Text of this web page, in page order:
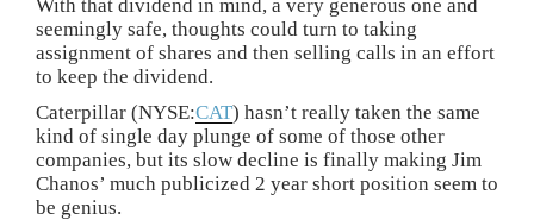
With that dividend in mind, a very generous one and
seemingly safe, thoughts could turn to taking
assignment of shares and then selling calls in an effort
to keep the dividend.
Caterpillar (NYSE:CAT) hasn’t really taken the same
kind of single day plunge of some of those other
companies, but its slow decline is finally making Jim
Chanos’ much publicized 2 year short position seem to
be genius.